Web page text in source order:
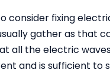
consider fixing
gather as that
all the electric
and is sufficient to